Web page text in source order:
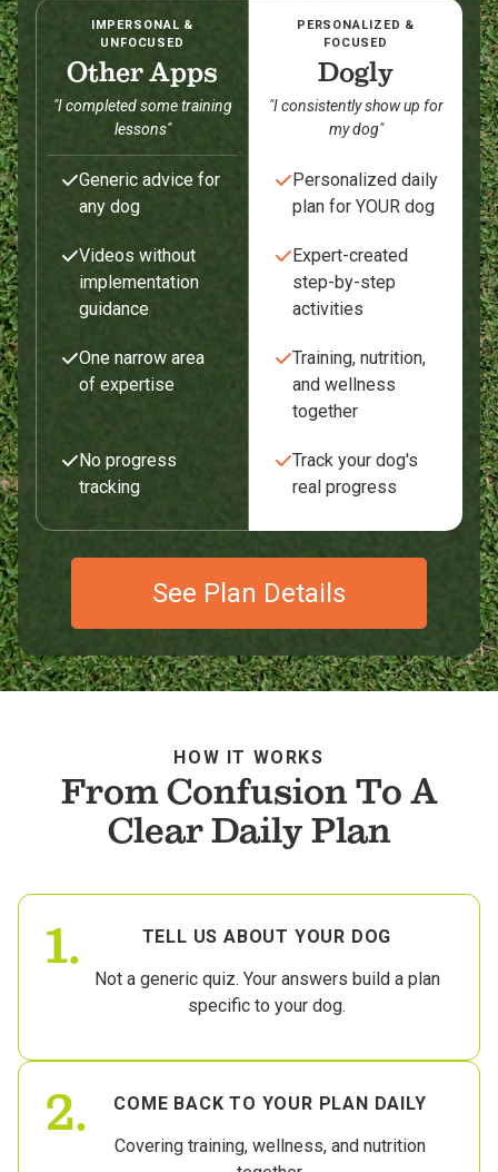
IMPERSONAL &
UNFOCUSED
Other Apps
"I completed some training
lessons"
Generic advice for
any dog
Videos without
implementation
guidance
One narrow area
of expertise
No progress
tracking
PERSONALIZED &
FOCUSED
Dogly
"I consistently show up for
my dog"
Personalized daily
plan for YOUR dog
Expert-created
step-by-step
activities
Training, nutrition,
and wellness
together
Track your dog's
real progress
See Plan Details
HOW IT WORKS
From Confusion To A
Clear Daily Plan
1.
TELL US ABOUT YOUR DOG
Not a generic quiz. Your answers build a plan
specific to your dog.
2.
COME BACK TO YOUR PLAN DAILY
Covering training, wellness, and nutrition